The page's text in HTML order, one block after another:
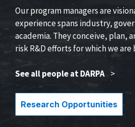
Our program managers are
experience spans industry,
academia. They conceive, plan,
risk R&D efforts for which we are
See all people at DARPA >
Research Opportunities